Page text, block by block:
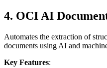
4. OCI AI
Automates the extraction of
documents using AI and
Key Features: